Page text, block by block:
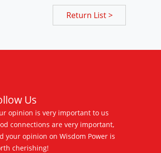
Return List >
Us
opinion is very important to us
connections are very important,
your opinion on Wisdom Power is
cherishing!